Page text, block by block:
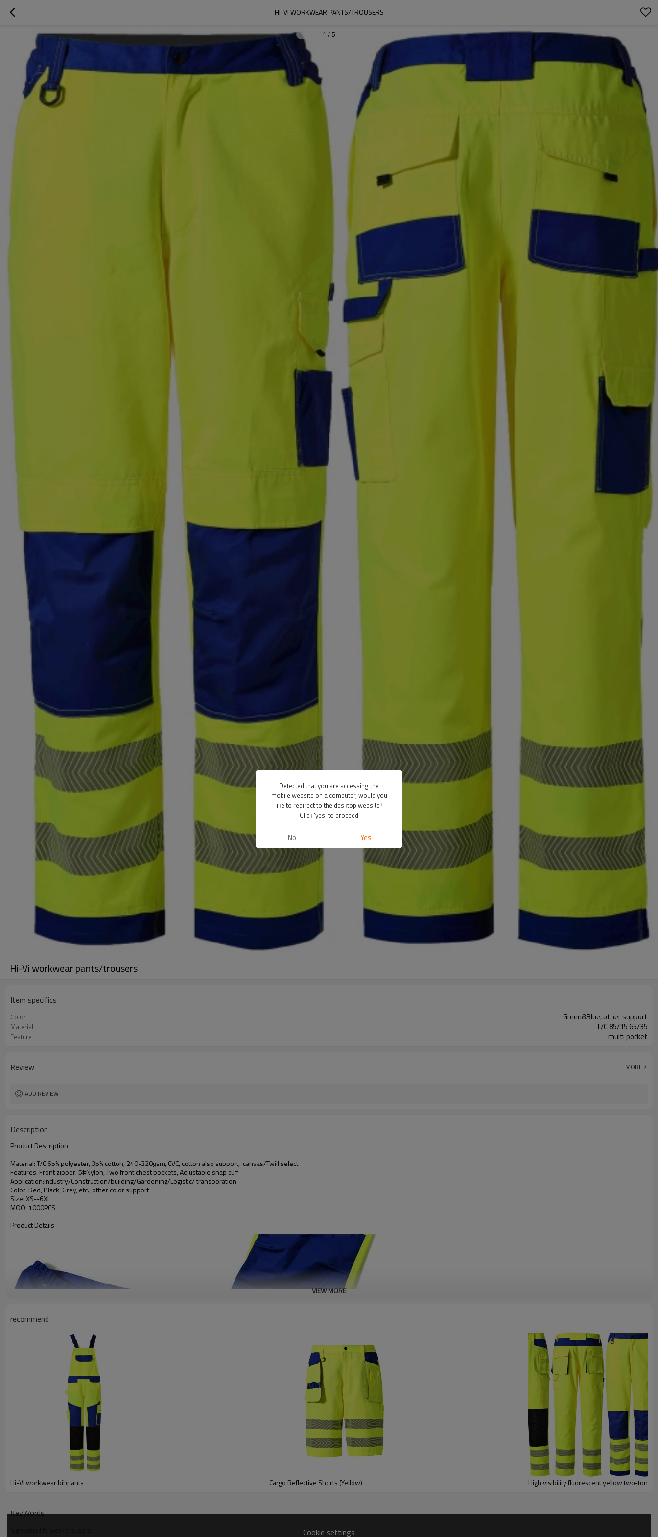
HI-VI WORKWEAR PANTS/TROUSERS
1 / 5
Hi-Vi workwear pants/trousers
Item specifics
Color Green&Blue, other support
Material T/C 85/15 65/35
Feature multi pocket
Review MORE
ADD REVIEW
Description
Product Description
Material: T/C 65% polyester, 35% cotton, 240-320gsm, CVC, cotton also support, canvas/Twill select
Features: Front zipper: 5#Nylon, Two front chest pockets, Adjustable snap cuff
Application:Industry/Construction/building/Gardening/Logistic/ transporation
Color: Red, Black, Grey, etc., other color support
Size: XS--6XL
MOQ: 1000PCS
Product Details
VIEW MORE
recommend
Hi-Vi workwear bibpants Cargo Reflective Shorts (Yellow) High visibility fluorescent yellow two-tone
KeyWords
Cookie settings
Detected that you are accessing the
mobile website on a computer, would you
like to redirect to the desktop website?
Click 'yes' to proceed
No Yes